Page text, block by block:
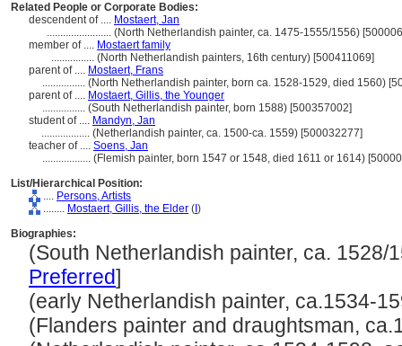
Related People or Corporate Bodies:
descendent of .... Mostaert, Jan
........................ (North Netherlandish painter, ca. 1475-1555/1556)
member of .... Mostaert family
................ (North Netherlandish painters, 16th century) [500411069]
parent of .... Mostaert, Frans
................ (North Netherlandish painter, born ca. 1528-1529, died 1560)
parent of .... Mostaert, Gillis, the Younger
................ (South Netherlandish painter, born 1588) [500357002]
student of .... Mandyn, Jan
.................. (Netherlandish painter, ca. 1500-ca. 1559) [500032277]
teacher of .... Soens, Jan
.................. (Flemish painter, born 1547 or 1548, died 1611 or 1614)
List/Hierarchical Position:
.... Persons, Artists
........ Mostaert, Gillis, the Elder ( )
Biographies:
(South Netherlandish painter, ca. 1528/
Preferred]
(early Netherlandish painter, ca.1534-
(Flanders painter and draughtsman,